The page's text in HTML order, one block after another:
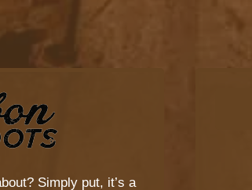
Simply put, it’s a